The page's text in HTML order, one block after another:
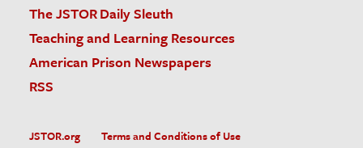
The JSTOR Daily Sleuth
Teaching and Learning Resources
American Prison Newspapers
RSS
JSTOR.org Terms and Conditions of Use